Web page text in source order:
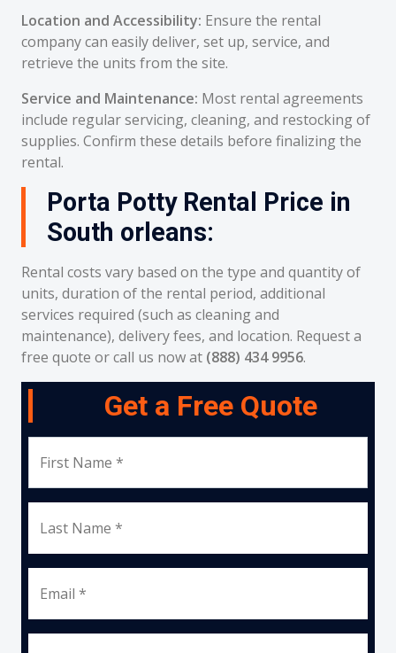
Location and Accessibility: Ensure the rental
company can easily deliver, set up, service, and
retrieve the units from the site.
Service and Maintenance: Most rental agreements
include regular servicing, cleaning, and restocking of
supplies. Confirm these details before finalizing the
rental.
Porta Potty Rental Price in
South orleans:
Rental costs vary based on the type and quantity of
units, duration of the rental period, additional
services required (such as cleaning and
maintenance), delivery fees, and location. Request a
free quote or call us now at (888) 434 9956.
Get a Free Quote
First Name *
Last Name *
Email *